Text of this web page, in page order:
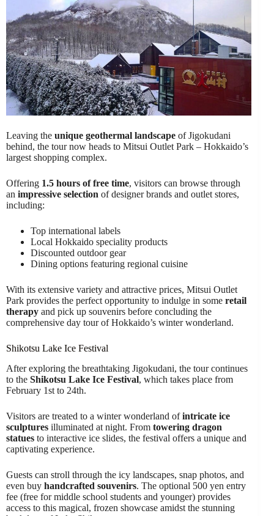
Leaving the unique geothermal landscape of Jigokudani
behind, the tour now heads to Mitsui Outlet Park – Hokkaido’s
largest shopping complex.
Offering 1.5 hours of free time, visitors can browse through
an impressive selection of designer brands and outlet stores,
including:
Top international labels
Local Hokkaido speciality products
Discounted outdoor gear
Dining options featuring regional cuisine
With its extensive variety and attractive prices, Mitsui Outlet
Park provides the perfect opportunity to indulge in some retail
therapy and pick up souvenirs before concluding the
comprehensive day tour of Hokkaido’s winter wonderland.
Shikotsu Lake Ice Festival
After exploring the breathtaking Jigokudani, the tour continues
to the Shikotsu Lake Ice Festival, which takes place from
February 1st to 24th.
Visitors are treated to a winter wonderland ofintricate ice
sculptures illuminated at night. From towering dragon
statues to interactive ice slides, the festival offers a unique and
captivating experience.
Guests can stroll through the icy landscapes, snap photos, and
even buy handcrafted souvenirs. The optional 500 yen entry
fee (free for middle school students and younger) provides
access to this magical, frozen showcase amidst the stunning